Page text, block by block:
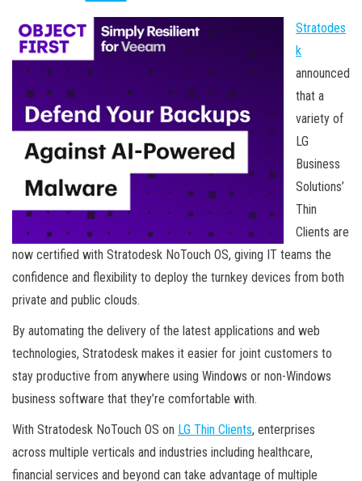
Stratodes
k
announced
that a
variety of
LG
Business
Solutions’
Thin
Clients are
now certified with Stratodesk NoTouch OS, giving IT teams the
confidence and flexibility to deploy the turnkey devices from both
private and public clouds.
By automating the delivery of the latest applications and web
technologies, Stratodesk makes it easier for joint customers to
stay productive from anywhere using Windows or non-Windows
business software that they’re comfortable with.
With Stratodesk NoTouch OS on LG Thin Clients, enterprises
across multiple verticals and industries including healthcare,
financial services and beyond can take advantage of multiple